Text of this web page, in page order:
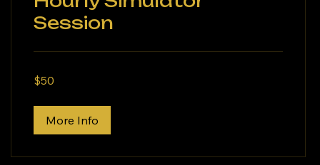
Session
US
dollars
$50
More Info